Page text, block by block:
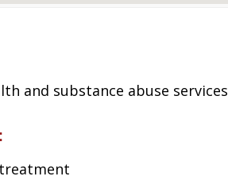
and substance abuse services